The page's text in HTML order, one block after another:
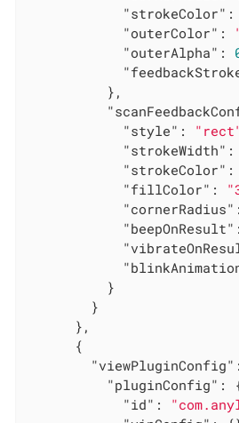
"strokeColor" :
"outerColor" :
"outerAlpha" :
          },
"style" :
"strokeWidth"
"strokeColor" :
"fillColor" :
"cornerRadius"
"beepOnResult"
          }
        }
      },
      {
"viewPluginConfig"
"pluginConfig" :
"id" :